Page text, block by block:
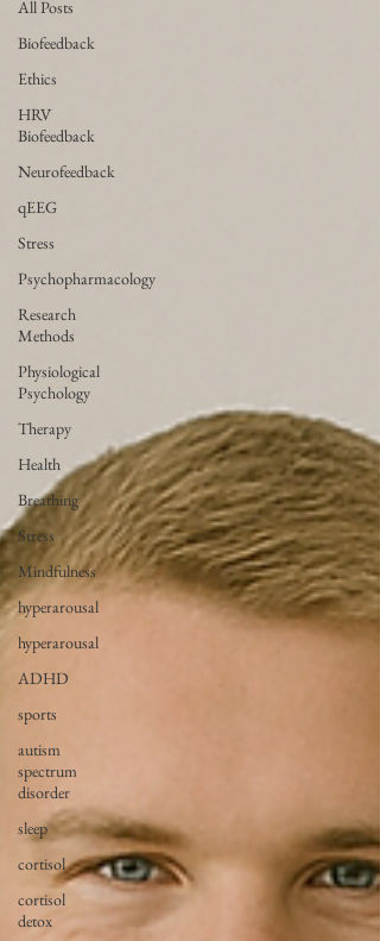
All Posts
Biofeedback
Ethics
HRV
Biofeedback
Neurofeedback
qEEG
Stress
Psychopharmacology
Research
Methods
Physiological
Psychology
Therapy
Health
Breathing
Stress
Mindfulness
hyperarousal
hyperarousal
ADHD
sports
autism
spectrum
disorder
sleep
cortisol
cortisol
detox